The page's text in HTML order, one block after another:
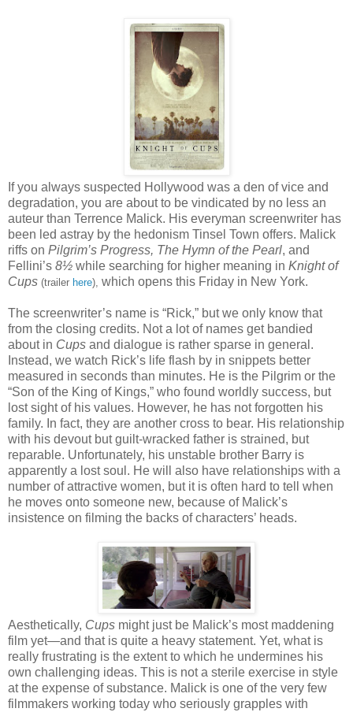
If you always suspected Hollywood was a den of vice and
degradation, you are about to be vindicated by no less an
auteur than Terrence Malick. His everyman screenwriter has
been led astray by the hedonism Tinsel Town offers. Malick
riffs on Pilgrim’s Progress, The Hymn of the Pearl, and
Fellini’s 8½ while searching for higher meaning in Knight of
Cups (trailer here), which opens this Friday in New York.
The screenwriter’s name is “Rick,” but we only know that
from the closing credits. Not a lot of names get bandied
about in Cups and dialogue is rather sparse in general.
Instead, we watch Rick’s life flash by in snippets better
measured in seconds than minutes. He is the Pilgrim or the
“Son of the King of Kings,” who found worldly success, but
lost sight of his values. However, he has not forgotten his
family. In fact, they are another cross to bear. His relationship
with his devout but guilt-wracked father is strained, but
reparable. Unfortunately, his unstable brother Barry is
apparently a lost soul. He will also have relationships with a
number of attractive women, but it is often hard to tell when
he moves onto someone new, because of Malick’s
insistence on filming the backs of characters’ heads.
Aesthetically, Cups might just be Malick’s most maddening
film yet—and that is quite a heavy statement. Yet, what is
really frustrating is the extent to which he undermines his
own challenging ideas. This is not a sterile exercise in style
at the expense of substance. Malick is one of the very few
filmmakers working today who seriously grapples with